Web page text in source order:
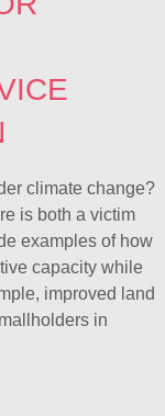
climate change?
is both a victim
examples of how
capacity while
improved land
in